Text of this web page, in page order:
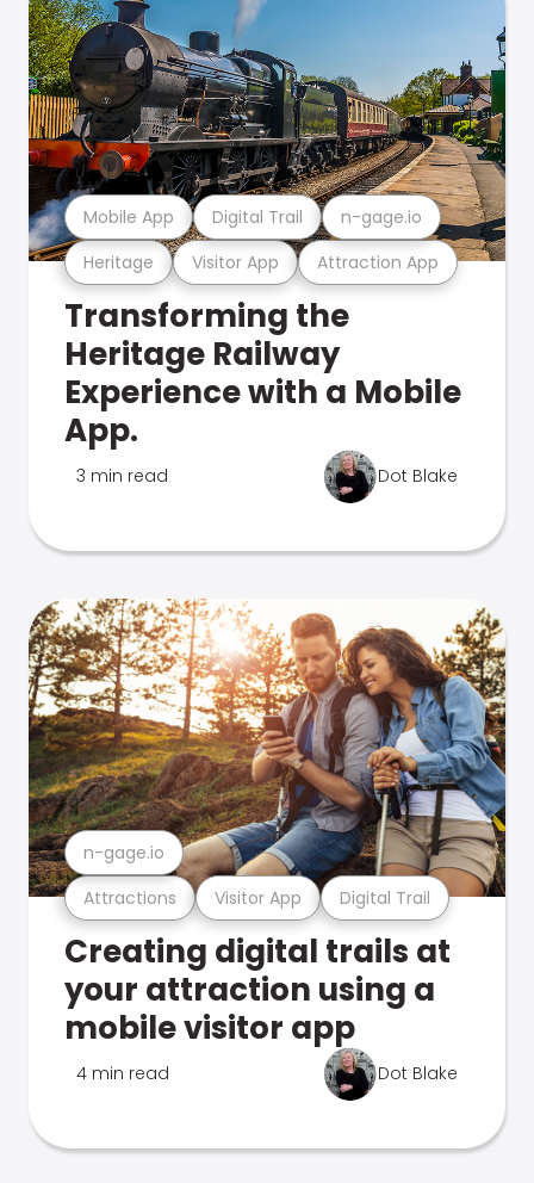
Heritage Visitor App Attraction App
Mobile App Digital Trail n-gage.io
Transforming the
Heritage Railway
Experience with a Mobile
App.
3 min read Dot Blake
Attractions Visitor App Digital Trail
n-gage.io
Creating digital trails at
your attraction using a
mobile visitor app
4 min read Dot Blake